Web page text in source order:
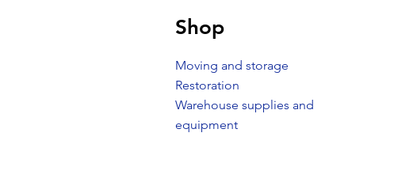
Shop
Moving and storage
Restoration
Warehouse supplies and
equipment